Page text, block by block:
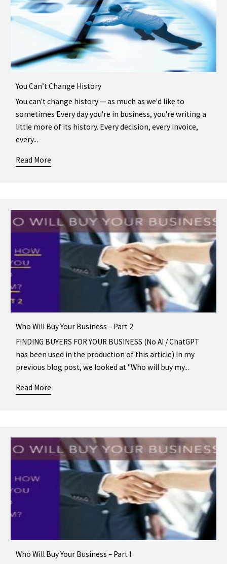
You Can’t Change History
You can't change history — as much as we'd like to
sometimes Every day you're in business, you're writing a
little more of its history. Every decision, every invoice,
every...
Read More
Who Will Buy Your Business – Part 2
FINDING BUYERS FOR YOUR BUSINESS (No AI / ChatGPT
has been used in the production of this article) In my
previous blog post, we looked at "Who will buy my...
Read More
Who Will Buy Your Business – Part I